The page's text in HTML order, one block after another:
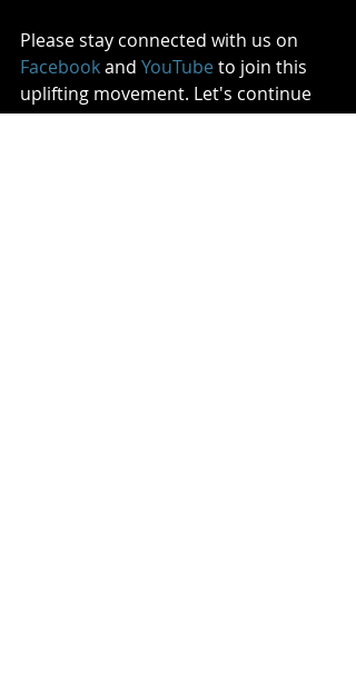
Please stay connected with us on
Facebook and YouTube to join this
uplifting movement. Let's continue
to make a difference, one good deed